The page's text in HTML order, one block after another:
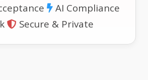
AI Compliance
Secure & Private